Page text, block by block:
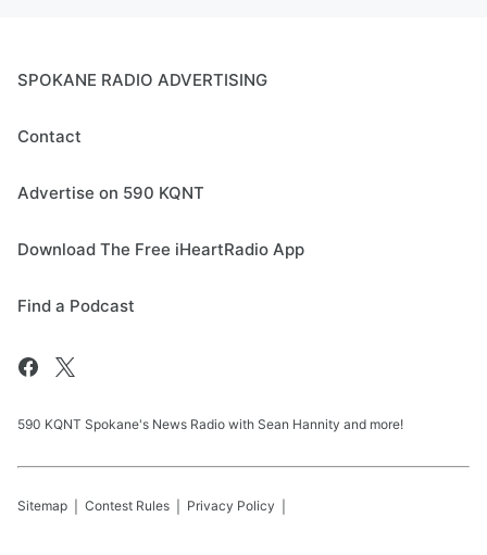
SPOKANE RADIO ADVERTISING
Contact
Advertise on 590 KQNT
Download The Free iHeartRadio App
Find a Podcast
590 KQNT Spokane's News Radio with Sean Hannity and more!
Sitemap Contest Rules Privacy Policy